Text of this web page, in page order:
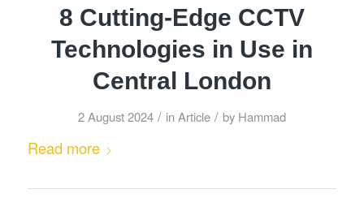
8 Cutting-Edge CCTV
Technologies in Use in
Central London
2 August 2024 / inArticle / by Hammad
Read more